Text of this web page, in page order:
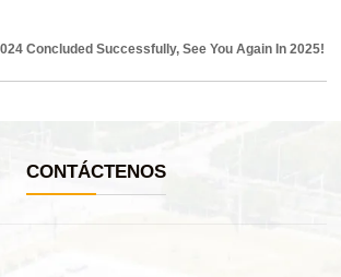
Concluded Successfully, See You Again In 2025!
CONTÁCTENOS